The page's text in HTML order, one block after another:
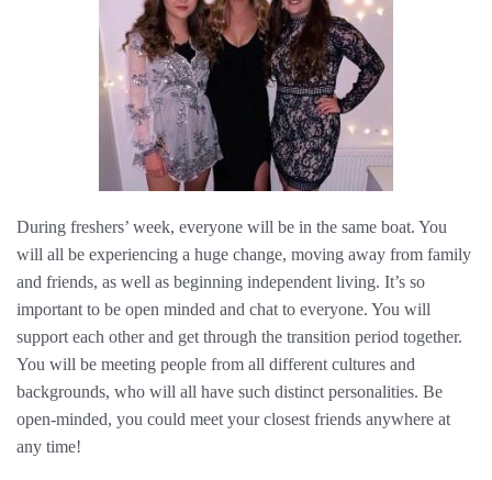
During freshers’ week, everyone will be in the same boat. You
will all be experiencing a huge change, moving away from family
and friends, as well as beginning independent living. It’s so
important to be open minded and chat to everyone. You will
support each other and get through the transition period together.
You will be meeting people from all different cultures and
backgrounds, who will all have such distinct personalities. Be
open-minded, you could meet your closest friends anywhere at
any time!